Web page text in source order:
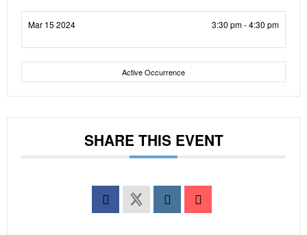
Mar 15 2024 3:30 pm - 4:30 pm
Active Occurrence
SHARE THIS EVENT